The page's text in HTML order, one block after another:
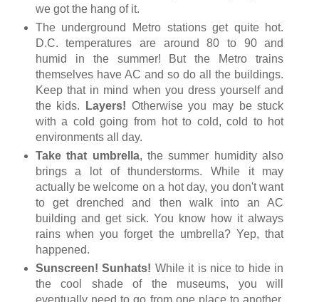
we got the hang of it.
The underground Metro stations get quite hot.
D.C. temperatures are around 80 to 90 and
humid in the summer! But the Metro trains
themselves have AC and so do all the buildings.
Keep that in mind when you dress yourself and
the kids.
Layers! Otherwise you may be stuck
with a cold going from hot to cold, cold to hot
environments all day.
Take that umbrella, the summer humidity also
brings a lot of thunderstorms. While it may
actually be welcome on a hot day, you don't want
to get drenched and then walk into an AC
building and get sick. You know how it always
rains when you forget the umbrella? Yep, that
happened.
Sunscreen! Sunhats! While it is nice to hide in
the cool shade of the museums, you will
eventually need to go from one place to another.